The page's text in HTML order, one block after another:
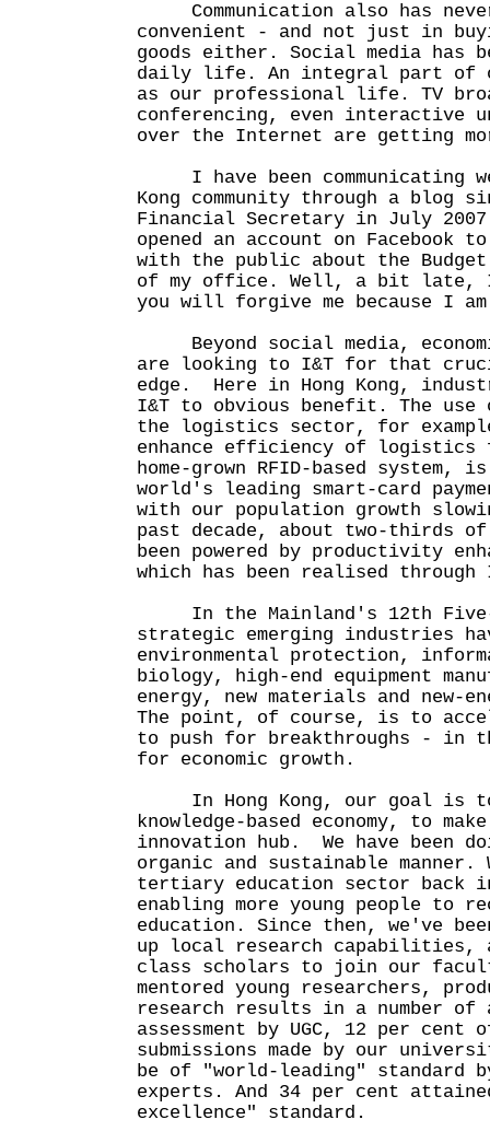
Communication also has never
convenient - and not just in
goods either. Social media has
daily life. An integral part of
as our professional life. TV
conferencing, even interactive
over the Internet are getting
I have been communicating
Kong community through a blog
Financial Secretary in July
opened an account on Facebook
with the public about the
of my office. Well, a bit late, I
you will forgive me because I
Beyond social media,
are looking to I&T for that
edge. Here in Hong Kong,
I&T to obvious benefit. The use
the logistics sector, for
enhance efficiency of logistics
home-grown RFID-based system,
world's leading smart-card
with our population growth
past decade, about two-thirds of
been powered by productivity
which has been realised through
In the Mainland's 12th Five-
strategic emerging industries
environmental protection,
biology, high-end equipment
energy, new materials and new-
The point, of course, is to
to push for breakthroughs - in
for economic growth.
In Hong Kong, our goal is
knowledge-based economy, to
innovation hub. We have been
organic and sustainable manner.
tertiary education sector back
enabling more young people to
education. Since then, we've
up local research capabilities,
class scholars to join our
mentored young researchers,
research results in a number
assessment by UGC, 12 per cent
submissions made by our
be of "world-leading" standard
experts. And 34 per cent
excellence" standard.